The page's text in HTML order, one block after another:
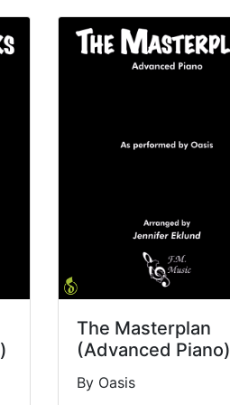
The Masterplan
(Advanced Piano)
By Oasis